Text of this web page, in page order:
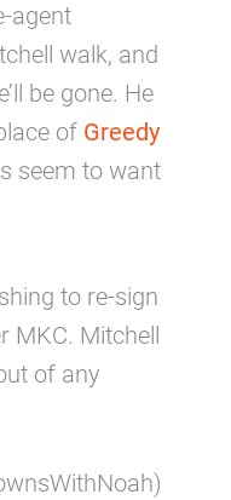
agent
walk, and
be gone. He
of Greedy
seem to want
to re-sign
MKC. Mitchell
of any